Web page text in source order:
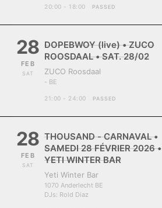
20:00 - 18:00 PASSED
28
FEB
SAT
DOPEBWOY (live) • ZUCO
ROOSDAAL • SAT. 28/02
ZUCO Roosdaal
- BE
21:00 - 24:00 PASSED
28
FEB
SAT
THOUSAND - CARNAVAL •
SAMEDI 28 FÉVRIER 2026 •
YETI WINTER BAR
Yeti Winter Bar
1070 Anderlecht BE
DJs: Rold Diaz